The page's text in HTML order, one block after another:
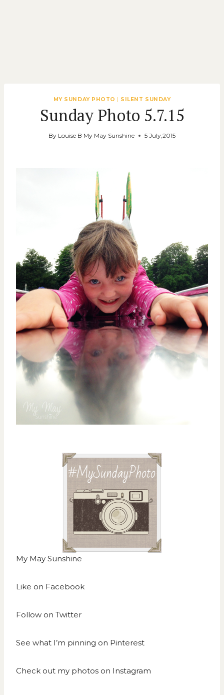
MY SUNDAY PHOTO | SILENT SUNDAY
Sunday Photo 5.7.15
By Louise B My May Sunshine 5 July,2015
My May Sunshine
Like on Facebook
Follow on Twitter
See what I’m pinning on Pinterest
Check out my photos on Instagram